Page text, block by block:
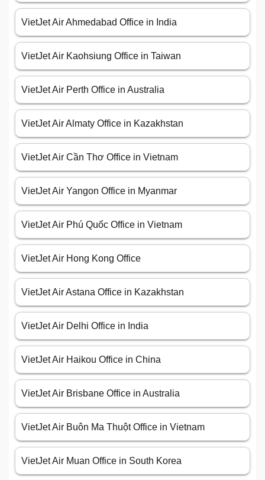
VietJet Air Ahmedabad Office in India
VietJet Air Kaohsiung Office in Taiwan
VietJet Air Perth Office in Australia
VietJet Air Almaty Office in Kazakhstan
VietJet Air Cần Thơ Office in Vietnam
VietJet Air Yangon Office in Myanmar
VietJet Air Phú Quốc Office in Vietnam
VietJet Air Hong Kong Office
VietJet Air Astana Office in Kazakhstan
VietJet Air Delhi Office in India
VietJet Air Haikou Office in China
VietJet Air Brisbane Office in Australia
VietJet Air Buôn Ma Thuột Office in Vietnam
VietJet Air Muan Office in South Korea